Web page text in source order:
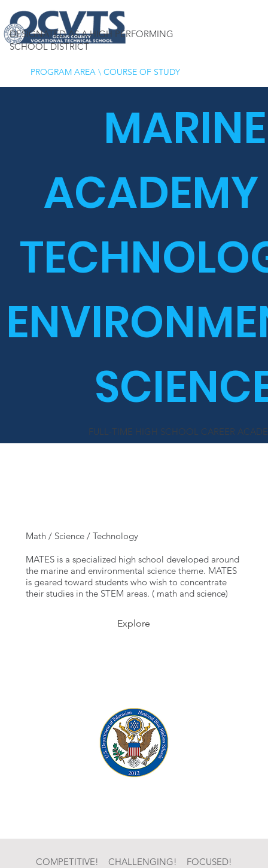
DESIGNATED AS A HIGH PERFORMING
SCHOOL DISTRICT
PROGRAM AREA\ COURSE OF STUDY
MARINE
ACADEMY
FULL-TIME HIGH SCHOOL CAREER
Math / Science / Technology
MATES is a specialized high school developed around
the marine and environmental science theme. MATES
is geared toward students who wish to concentrate
their studies in the STEM areas. ( math and science)
Explore
COMPETITIVE! CHALLENGING! FOCUSED!